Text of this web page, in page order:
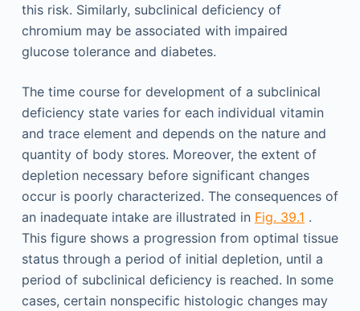
this risk. Similarly, subclinical deficiency of
chromium may be associated with impaired
glucose tolerance and diabetes.
The time course for development of a subclinical
deficiency state varies for each individual vitamin
and trace element and depends on the nature and
quantity of body stores. Moreover, the extent of
depletion necessary before significant changes
occur is poorly characterized. The consequences of
an inadequate intake are illustrated in Fig. 39.1 .
This figure shows a progression from optimal tissue
status through a period of initial depletion, until a
period of subclinical deficiency is reached. In some
cases, certain nonspecific histologic changes may